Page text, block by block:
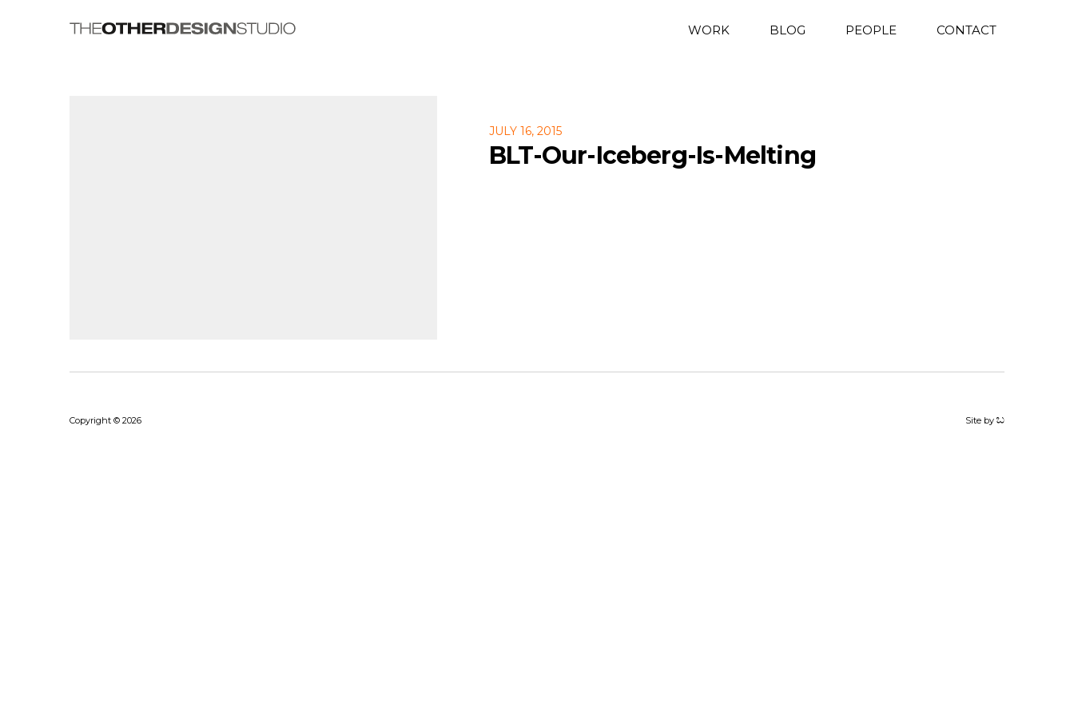
WORK BLOG PEOPLE CONTACT
JULY 16, 2015
BLT-Our-Iceberg-Is-Melting
Copyright © 2026 Site by